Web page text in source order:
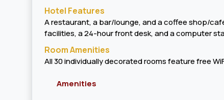
Hotel Features
A restaurant, a bar/lounge, and a coffee shop/
facilities, a 24-hour front desk, and a computer
Room Amenities
All 30 individually decorated rooms feature free
Amenities